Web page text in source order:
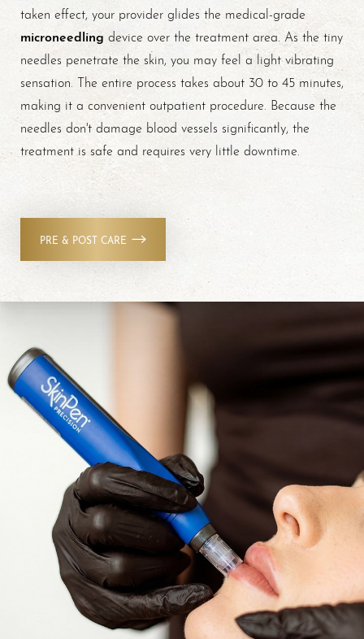
taken effect, your provider glides the medical-grade
microneedling device over the treatment area. As the tiny
needles penetrate the skin, you may feel a light vibrating
sensation. The entire process takes about 30 to 45 minutes,
making it a convenient outpatient procedure. Because the
needles don't damage blood vessels significantly, the
treatment is safe and requires very little downtime.
PRE & POST CARE